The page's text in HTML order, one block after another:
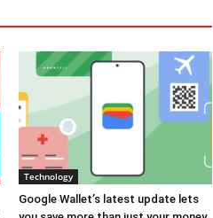
Technology
Google Wallet’s latest update lets